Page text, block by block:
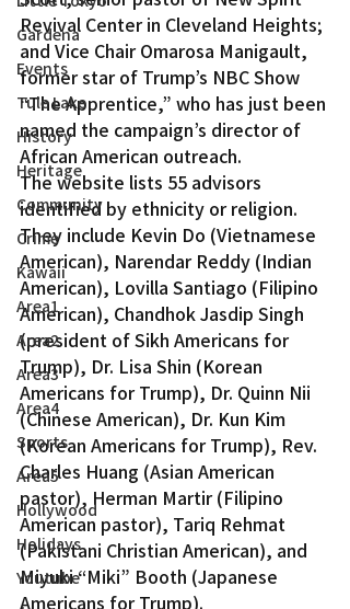
Gardena
Events
Tule Lake
History
Heritage
Community
Crime
Kawaii
Area1
Area2
Area3
Area4
Sports
Area5
Hollywood
Holidays
Youtube
Revival Center in Cleveland Heights;
and Vice Chair Omarosa Manigault,
former star of Trump’s NBC Show
“The Apprentice,” who has just been
named the campaign’s director of
African American outreach.
The website lists 55 advisors
identified by ethnicity or religion.
They include Kevin Do (Vietnamese
American), Narendar Reddy (Indian
American), Lovilla Santiago (Filipino
American), Chandhok Jasdip Singh
(president of Sikh Americans for
Trump), Dr. Lisa Shin (Korean
Americans for Trump), Dr. Quinn Nii
(Chinese American), Dr. Kun Kim
(Korean Americans for Trump), Rev.
Charles Huang (Asian American
pastor), Herman Martir (Filipino
American pastor), Tariq Rehmat
(Pakistani Christian American), and
Miyuki “Miki” Booth (Japanese
Americans for Trump).